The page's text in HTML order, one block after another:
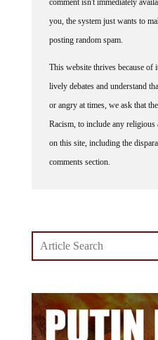
you, the system just wants to
posting random spam.
This website thrives because
lively debates and understand
or angry at times, we ask that
Racism, to include any
on this site, including the
comments section.